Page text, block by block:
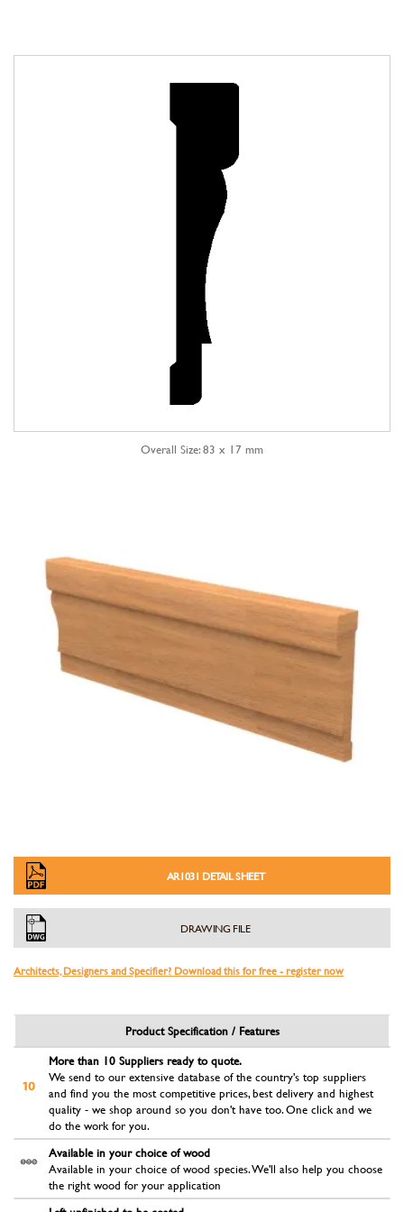
Overall Size: 83 x 17 mm
AR1031 DETAIL SHEET
DRAWING FILE
Architects, Designers and Specifier? Download this for free - register now
Product Specification / Features
More than 10 Suppliers ready to quote.
We send to our extensive database of the country's top suppliers
and find you the most competitive prices, best delivery and highest
quality - we shop around so you don't have too. One click and we
do the work for you.
Available in your choice of wood
Available in your choice of wood species. We'll also help you choose
the right wood for your application